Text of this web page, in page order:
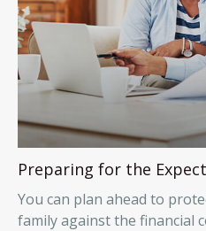
Preparing for the
You can plan ahead to
family against the financial